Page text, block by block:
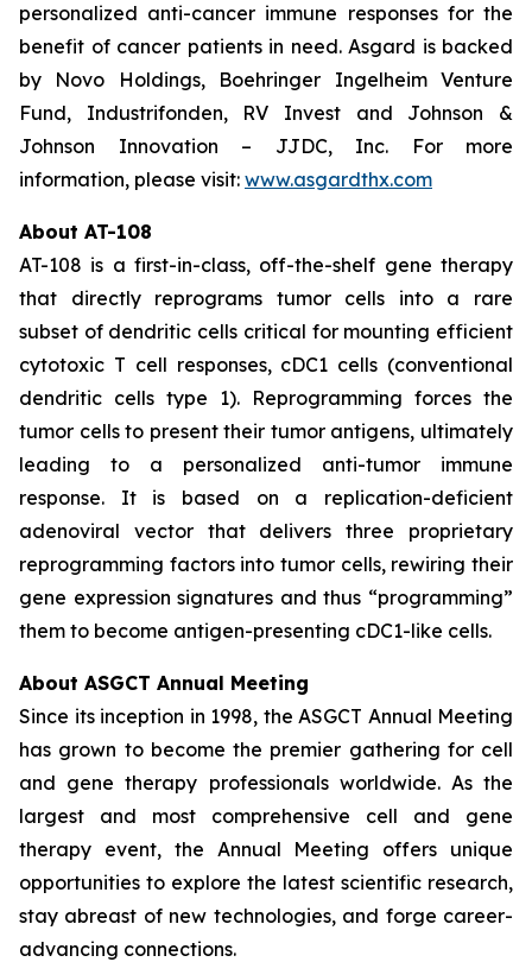
personalized anti-cancer immune responses for the
benefit of cancer patients in need. Asgard is backed
by Novo Holdings, Boehringer Ingelheim Venture
Fund, Industrifonden, RV Invest and Johnson &
Johnson Innovation – JJDC, Inc. For more
information, please visit: www.asgardthx.com
About AT-108
AT-108 is a first-in-class, off-the-shelf gene therapy
that directly reprograms tumor cells into a rare
subset of dendritic cells critical for mounting efficient
cytotoxic T cell responses, cDC1 cells (conventional
dendritic cells type 1). Reprogramming forces the
tumor cells to present their tumor antigens, ultimately
leading to a personalized anti-tumor immune
response. It is based on a replication-deficient
adenoviral vector that delivers three proprietary
reprogramming factors into tumor cells, rewiring their
gene expression signatures and thus “programming”
them to become antigen-presenting cDC1-like cells.
About ASGCT Annual Meeting
Since its inception in 1998, the ASGCT Annual Meeting
has grown to become the premier gathering for cell
and gene therapy professionals worldwide. As the
largest and most comprehensive cell and gene
therapy event, the Annual Meeting offers unique
opportunities to explore the latest scientific research,
stay abreast of new technologies, and forge career-
advancing connections.